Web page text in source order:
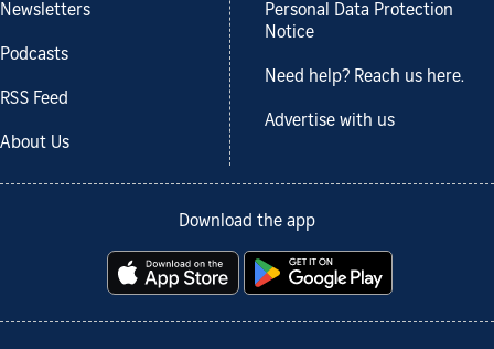
Newsletters
Podcasts
RSS Feed
About Us
Personal Data Protection
Notice
Need help? Reach us here.
Advertise with us
Download the app